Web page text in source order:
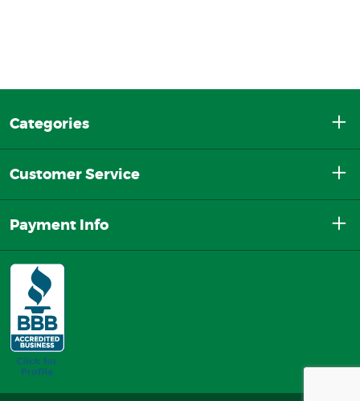
Categories
Customer Service
Payment Info